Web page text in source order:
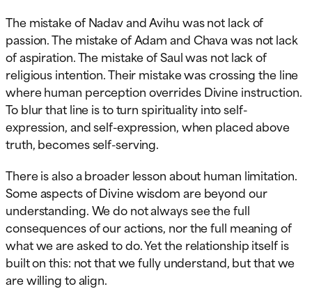
The mistake of Nadav and Avihu was not lack of
passion. The mistake of Adam and Chava was not lack
of aspiration. The mistake of Saul was not lack of
religious intention. Their mistake was crossing the line
where human perception overrides Divine instruction.
To blur that line is to turn spirituality into self-
expression, and self-expression, when placed above
truth, becomes self-serving.
There is also a broader lesson about human limitation.
Some aspects of Divine wisdom are beyond our
understanding. We do not always see the full
consequences of our actions, nor the full meaning of
what we are asked to do. Yet the relationship itself is
built on this: not that we fully understand, but that we
are willing to align.